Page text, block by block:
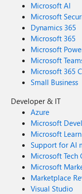
Microsoft AI
Microsoft
Dynamics 365
Microsoft 365
Microsoft
Microsoft
Microsoft 365
Small Business
Developer & IT
Azure
Microsoft
Microsoft Learn
Support for AI
Microsoft Tech
Microsoft
Marketplace
Visual Studio